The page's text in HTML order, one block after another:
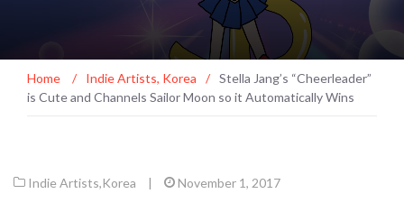
Home / Indie Artists, Korea / Stella Jang’s “Cheerleader”
is Cute and Channels Sailor Moon so it Automatically Wins
Indie Artists,Korea | November 1, 2017